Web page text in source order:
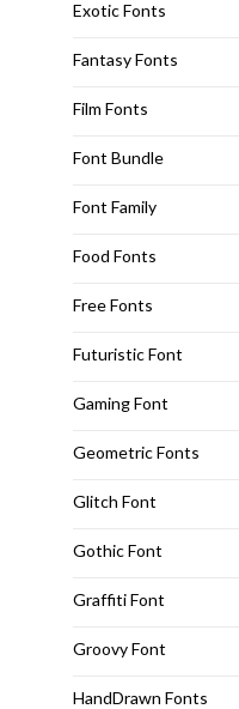
Exotic Fonts
Fantasy Fonts
Film Fonts
Font Bundle
Font Family
Food Fonts
Free Fonts
Futuristic Font
Gaming Font
Geometric Fonts
Glitch Font
Gothic Font
Graffiti Font
Groovy Font
HandDrawn Fonts